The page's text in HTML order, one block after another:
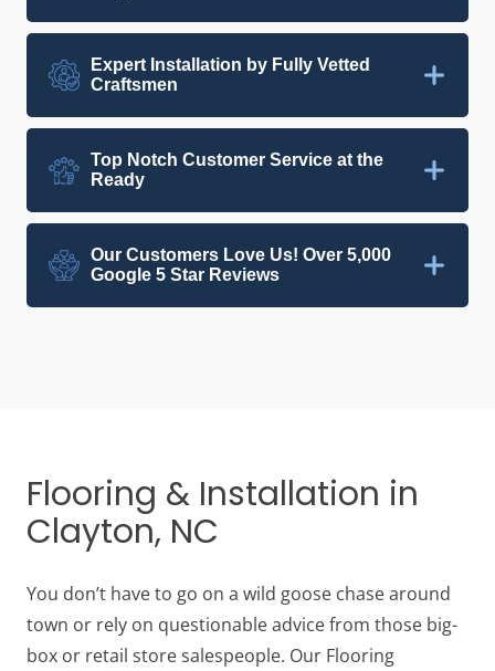
Expert Installation by Fully Vetted
Craftsmen
Top Notch Customer Service at the
Ready
Our Customers Love Us! Over 5,000
Google 5 Star Reviews
Flooring & Installation in
Clayton, NC
You don’t have to go on a wild goose chase around
town or rely on questionable advice from those big-
box or retail store salespeople. Our Flooring